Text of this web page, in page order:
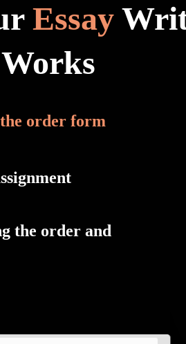
Essay
order form
the order and